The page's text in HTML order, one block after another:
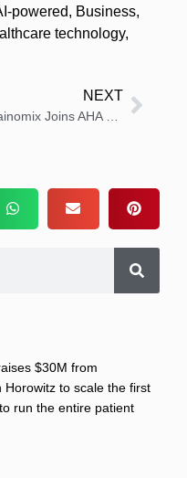
powered, Business,
technology,
NEXT
$30M from
Horowitz to scale the first
run the entire patient